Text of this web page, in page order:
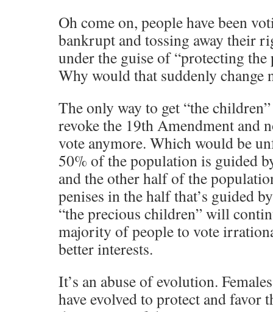
Oh come on, people have been
bankrupt and tossing away their
under the guise of “protecting
Why would that suddenly change
The only way to get “the
revoke the 19th Amendment and
vote anymore. Which would be
50% of the population is guided
and the other half of the
penises in the half that’s guided
“the precious children” will
majority of people to vote
better interests.
It’s an abuse of evolution.
have evolved to protect and favor